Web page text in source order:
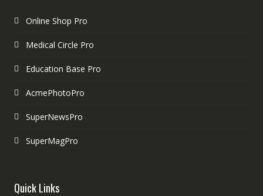
Online Shop Pro
Medical Circle Pro
Education Base Pro
AcmePhotoPro
SuperNewsPro
SuperMagPro
Quick Links